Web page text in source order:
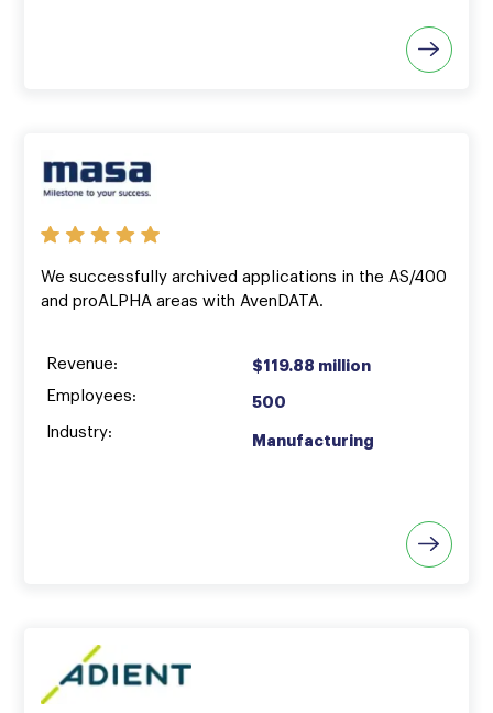
We successfully archived applications in the AS/400
and proALPHA areas with AvenDATA.
Revenue:
Employees:
Industry:
$119.88 million
500
Manufacturing